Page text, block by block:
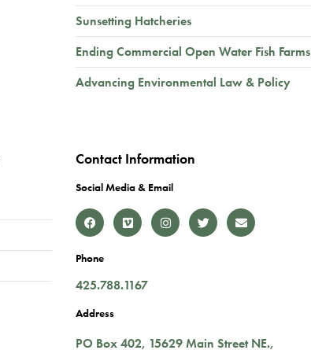
Sunsetting Hatcheries
Ending Commercial Open Water Fish Farms
Advancing Environmental Law & Policy
Contact Information
Social Media & Email
Phone
425.788.1167
Address
PO Box 402, 15629 Main Street NE.,